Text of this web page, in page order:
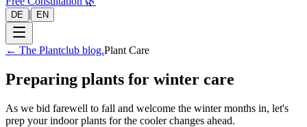
DE | EN
← The Plantclub blog.Plant Care
Preparing plants for winter care
As we bid farewell to fall and welcome the winter months in, let's
prep your indoor plants for the cooler changes ahead.